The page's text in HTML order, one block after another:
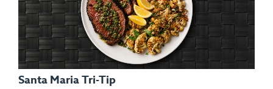
Santa Maria Tri-Tip